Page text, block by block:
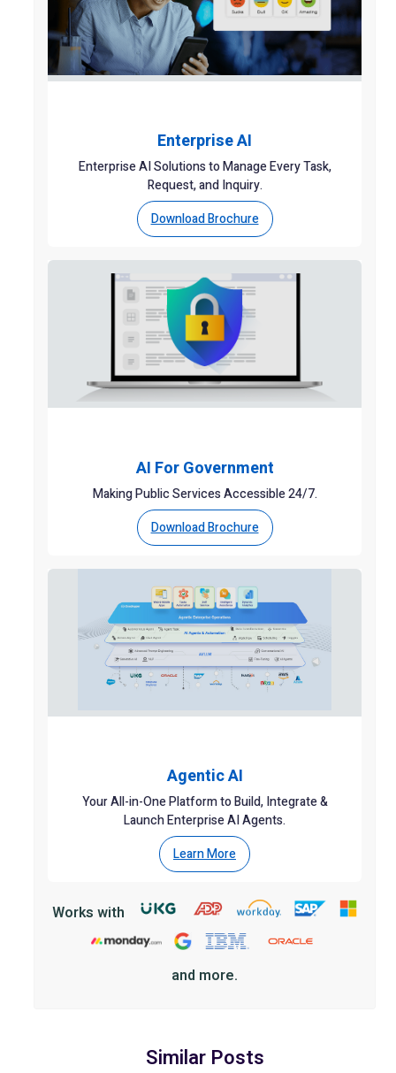
Enterprise AI
Enterprise AI Solutions to Manage Every Task,
Request, and Inquiry.
Download Brochure
AI For Government
Making Public Services Accessible 24/7.
Download Brochure
Agentic AI
Your All-in-One Platform to Build, Integrate &
Launch Enterprise AI Agents.
Learn More
Works with
and more.
Similar Posts